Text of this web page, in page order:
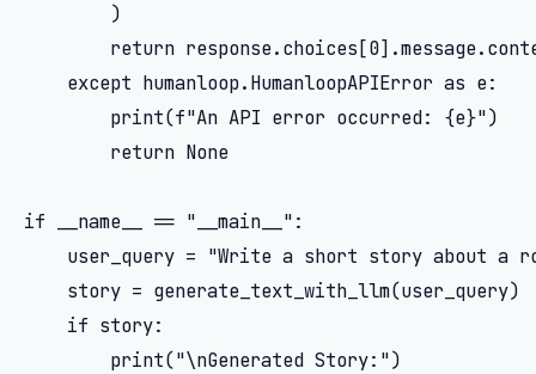
        )
return
    except humanloop.HumanloopAPIError as e:
        print(f"An API error occurred: {e}")
        return None
if __name__ == "__main__":
user_query = "Write a short story about a
    story = generate_text_with_llm(user_query)
    if story:
        print("\nGenerated Story:")